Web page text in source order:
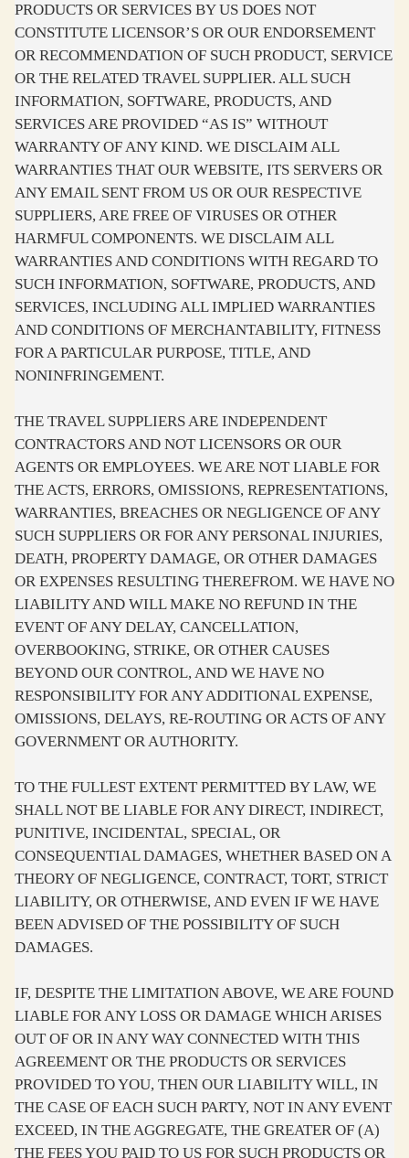
PRODUCTS OR SERVICES BY US DOES NOT
CONSTITUTE LICENSOR’S OR OUR ENDORSEMENT
OR RECOMMENDATION OF SUCH PRODUCT, SERVICE
OR THE RELATED TRAVEL SUPPLIER. ALL SUCH
INFORMATION, SOFTWARE, PRODUCTS, AND
SERVICES ARE PROVIDED “AS IS” WITHOUT
WARRANTY OF ANY KIND. WE DISCLAIM ALL
WARRANTIES THAT OUR WEBSITE, ITS SERVERS OR
ANY EMAIL SENT FROM US OR OUR RESPECTIVE
SUPPLIERS, ARE FREE OF VIRUSES OR OTHER
HARMFUL COMPONENTS. WE DISCLAIM ALL
WARRANTIES AND CONDITIONS WITH REGARD TO
SUCH INFORMATION, SOFTWARE, PRODUCTS, AND
SERVICES, INCLUDING ALL IMPLIED WARRANTIES
AND CONDITIONS OF MERCHANTABILITY, FITNESS
FOR A PARTICULAR PURPOSE, TITLE, AND
NONINFRINGEMENT.
THE TRAVEL SUPPLIERS ARE INDEPENDENT
CONTRACTORS AND NOT LICENSORS OR OUR
AGENTS OR EMPLOYEES. WE ARE NOT LIABLE FOR
THE ACTS, ERRORS, OMISSIONS, REPRESENTATIONS,
WARRANTIES, BREACHES OR NEGLIGENCE OF ANY
SUCH SUPPLIERS OR FOR ANY PERSONAL INJURIES,
DEATH, PROPERTY DAMAGE, OR OTHER DAMAGES
OR EXPENSES RESULTING THEREFROM. WE HAVE NO
LIABILITY AND WILL MAKE NO REFUND IN THE
EVENT OF ANY DELAY, CANCELLATION,
OVERBOOKING, STRIKE, OR OTHER CAUSES
BEYOND OUR CONTROL, AND WE HAVE NO
RESPONSIBILITY FOR ANY ADDITIONAL EXPENSE,
OMISSIONS, DELAYS, RE-ROUTING OR ACTS OF ANY
GOVERNMENT OR AUTHORITY.
TO THE FULLEST EXTENT PERMITTED BY LAW, WE
SHALL NOT BE LIABLE FOR ANY DIRECT, INDIRECT,
PUNITIVE, INCIDENTAL, SPECIAL, OR
CONSEQUENTIAL DAMAGES, WHETHER BASED ON A
THEORY OF NEGLIGENCE, CONTRACT, TORT, STRICT
LIABILITY, OR OTHERWISE, AND EVEN IF WE HAVE
BEEN ADVISED OF THE POSSIBILITY OF SUCH
DAMAGES.
IF, DESPITE THE LIMITATION ABOVE, WE ARE FOUND
LIABLE FOR ANY LOSS OR DAMAGE WHICH ARISES
OUT OF OR IN ANY WAY CONNECTED WITH THIS
AGREEMENT OR THE PRODUCTS OR SERVICES
PROVIDED TO YOU, THEN OUR LIABILITY WILL, IN
THE CASE OF EACH SUCH PARTY, NOT IN ANY EVENT
EXCEED, IN THE AGGREGATE, THE GREATER OF (A)
THE FEES YOU PAID TO US FOR SUCH PRODUCTS OR